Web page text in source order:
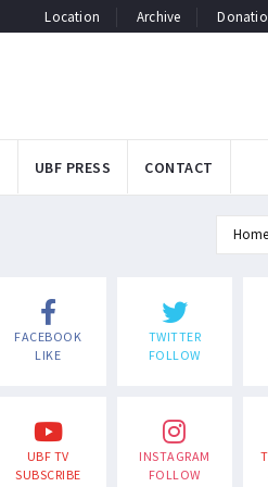
Location Archive
UBF PRESS CONTACT
Home
FACEBOOK
LIKE
TWITTER
FOLLOW
UBF TV
SUBSCRIBE
INSTAGRAM
FOLLOW